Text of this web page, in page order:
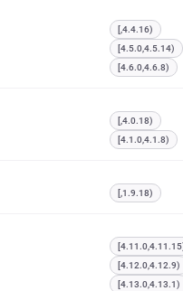
[,4.4.16)
[4.5.0,4.5.14)
[4.6.0,4.6.8)
[,4.0.18)
[4.1.0,4.1.8)
[,1.9.18)
[4.12.0,4.12.9)
[4.13.0,4.13.1)